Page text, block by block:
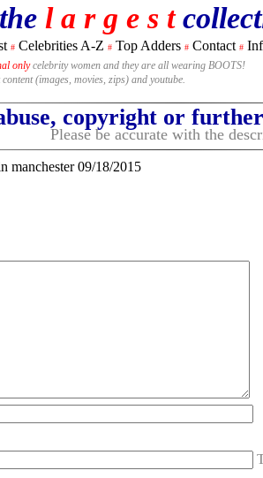
l a r g e s t
# Celebrities A-Z # Top Adders # Contact #
onlycelebrity women and they are all wearing BOOTS!
(images, movies, zips) and youtube.
copyright or
Please be accurate with the
manchester 09/18/2015